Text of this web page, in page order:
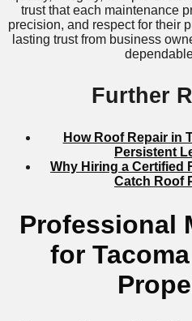
trust that each maintenance
precision, and respect for their
lasting trust from business
Further
How Roof Repair in
Persistent
Why Hiring a Certified
Catch Roof
Professional
for